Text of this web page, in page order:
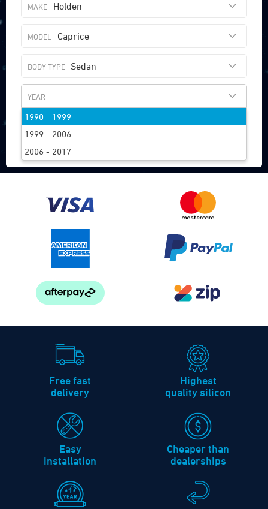
Holden
Caprice
Sedan
1990 - 1999
1999 - 2006
2006 - 2017
FIND WIPERS
Free fast
delivery
Highest
quality silicon
Easy
installation
Cheaper than
dealerships